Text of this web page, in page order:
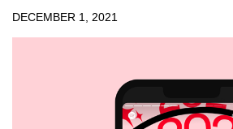
DECEMBER 1, 2021